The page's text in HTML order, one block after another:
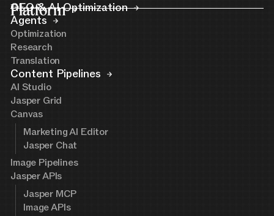
Platform
GEO & AI Optimization
Agents
Optimization
Research
Translation
Content Pipelines
AI Studio
Jasper Grid
Canvas
Marketing AI Editor
Jasper Chat
Image Pipelines
Jasper APIs
Jasper MCP
Image APIs